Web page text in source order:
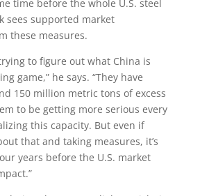
time before the whole U.S. steel
sees supported market
these measures.
to figure out what China is
game,” he says. “They have
150 million metric tons of excess
to be getting more serious every
this capacity. But even if
that and taking measures, it’s
years before the U.S. market